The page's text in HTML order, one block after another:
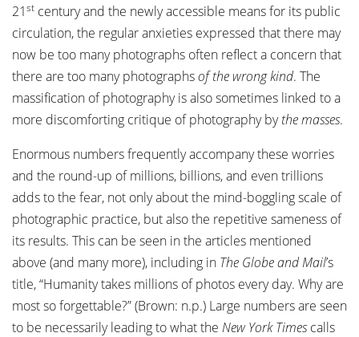
21st century and the newly accessible means for its public
circulation, the regular anxieties expressed that there may
now be too many photographs often reflect a concern that
there are too many photographsof the wrong kind. The
massification of photography is also sometimes linked to a
more discomforting critique of photography bythe masses.
Enormous numbers frequently accompany these worries
and the round-up of millions, billions, and even trillions
adds to the fear, not only about the mind-boggling scale of
photographic practice, but also the repetitive sameness of
its results. This can be seen in the articles mentioned
above (and many more), including in The Globe and Mail’s
title, “Humanity takes millions of photos every day. Why are
most so forgettable?” (Brown: n.p.) Large numbers are seen
to be necessarily leading to what the New York Timescalls